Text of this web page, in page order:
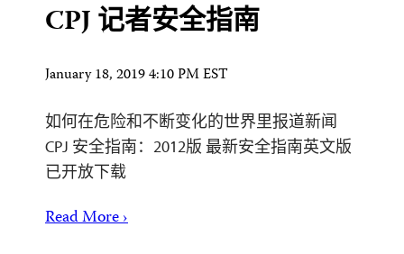
CPJ 记者安全指南
January 18, 2019 4:10 PM EST
如何在危险和不断变化的世界里报道新闻
CPJ 安全指南：2012版 最新安全指南英文版
已开放下载
Read More ›